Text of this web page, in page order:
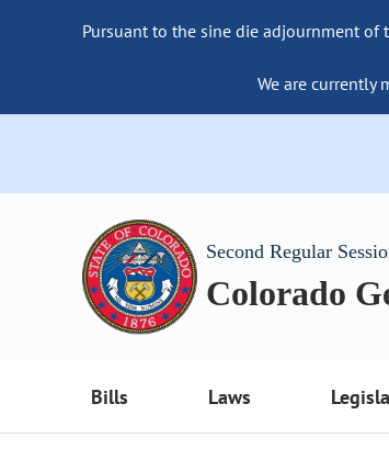
Pursuant to the sine die adjournment of
We are currently
Second Regular
Colorado
Bills Laws